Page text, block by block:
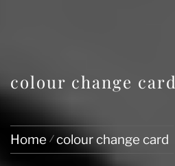
colour change card
Home colour change card